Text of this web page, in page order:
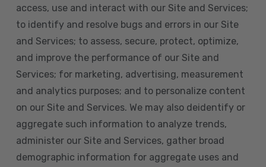
access, use and interact with our Site and Services;
to identify and resolve bugs and errors in our Site
and Services; to assess, secure, protect, optimize,
and improve the performance of our Site and
Services; for marketing, advertising, measurement
and analytics purposes; and to personalize content
on our Site and Services. We may also deidentify or
aggregate such information to analyze trends,
administer our Site and Services, gather broad
demographic information for aggregate uses and